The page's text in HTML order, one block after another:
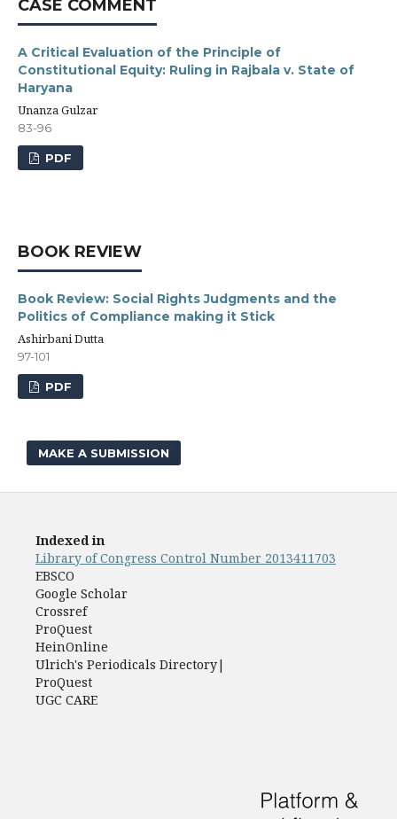
CASE COMMENT
A Critical Evaluation of the Principle of
Constitutional Equity: Ruling in Rajbala v. State of
Haryana
Unanza Gulzar
83-96
PDF
BOOK REVIEW
Book Review: Social Rights Judgments and the
Politics of Compliance making it Stick
Ashirbani Dutta
97-101
PDF
MAKE A SUBMISSION
Indexed in
Library of Congress Control Number 2013411703
EBSCO
Google Scholar
Crossref
ProQuest
HeinOnline
Ulrich's Periodicals Directory|
ProQuest
UGC CARE